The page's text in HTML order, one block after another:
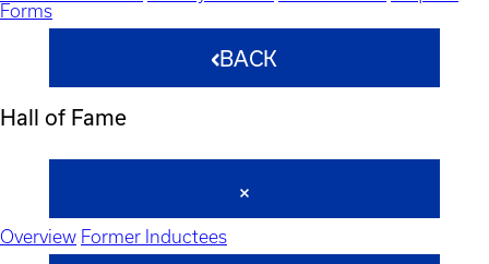
Forms
BACK
Hall of Fame
Overview Former Inductees